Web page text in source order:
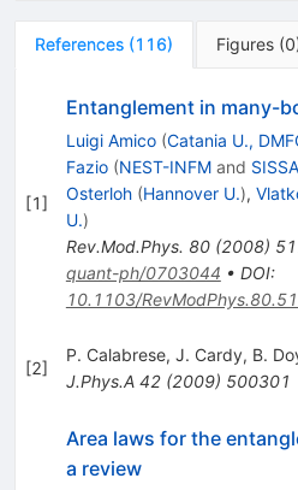
References (116) Figures (0
[1]
Entanglement in many-
Luigi Amico (Catania U.,
Fazio (NEST-INFMand
Osterloh (Hannover U.),
U.)
Rev.Mod.Phys. 80(2008)
quant-ph/0703044 • DOI:
10.1103/
[2]
P. Calabrese, J. Cardy, B.
J.Phys.A 42(2009) 500301
Area laws for the
a review